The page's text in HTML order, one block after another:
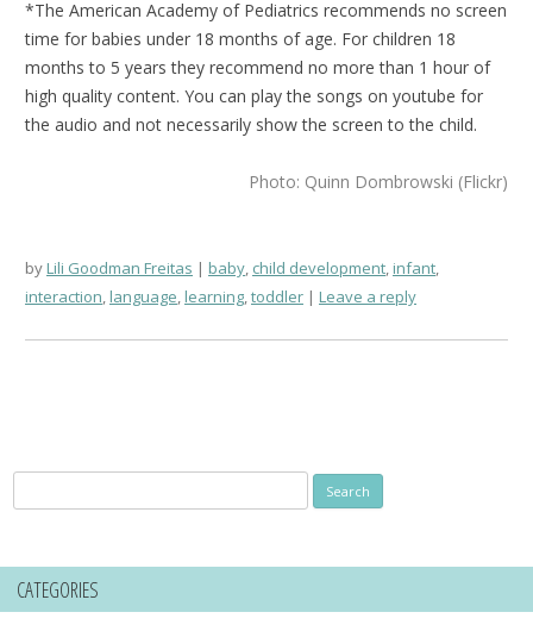
*The American Academy of Pediatrics recommends no screen
time for babies under 18 months of age. For children 18
months to 5 years they recommend no more than 1 hour of
high quality content. You can play the songs on youtube for
the audio and not necessarily show the screen to the child.
Photo: Quinn Dombrowski (Flickr)
byLili Goodman Freitas baby, child development,infant,
interaction,language,learning,toddler Leave a reply
for:
CATEGORIES